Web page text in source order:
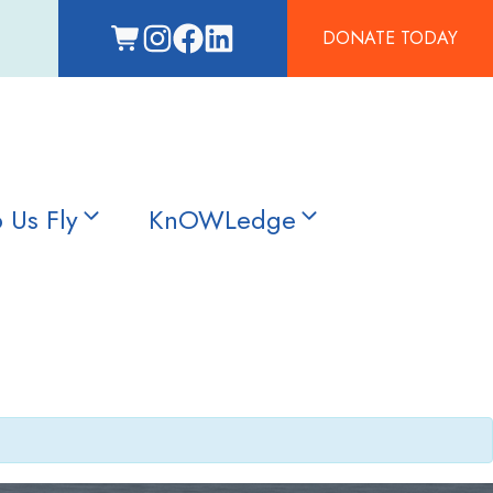
DONATE TODAY
Fly KnOWLedge